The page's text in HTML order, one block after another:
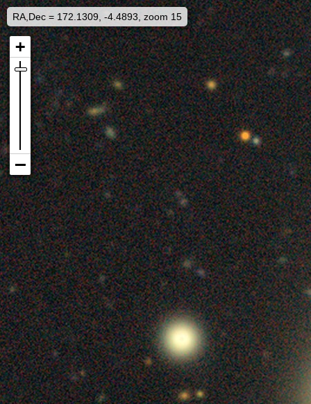
RA,Dec = 172.1309, -4.4893, zoom 15